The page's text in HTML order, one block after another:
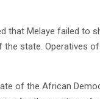
that Melaye failed to
state. Operatives
of the African